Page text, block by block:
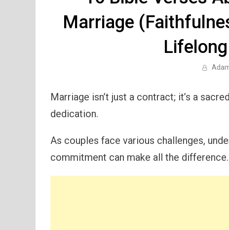
Marriage
Marriage isn’t just a contract; it’s a
dedication.
As couples face various challenges,
commitment can make all the difference.